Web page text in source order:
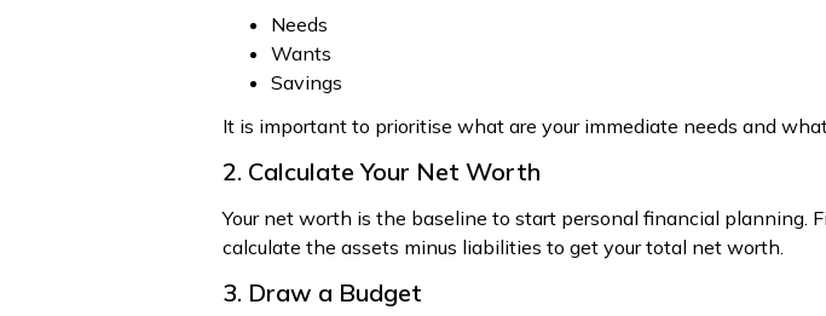
Needs
Wants
Savings
It is important to prioritise what are your immediate needs and
2. Calculate Your Net Worth
Your net worth is the baseline to start personal financial planning.
calculate the assets minus liabilities to get your total net worth.
3. Draw a Budget